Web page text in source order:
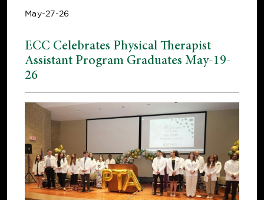
May-27-26
ECC Celebrates Physical Therapist
Assistant Program Graduates May-19-
26